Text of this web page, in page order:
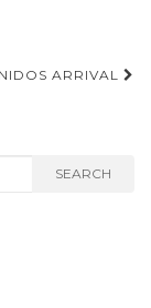
ARRIVAL
SEARCH